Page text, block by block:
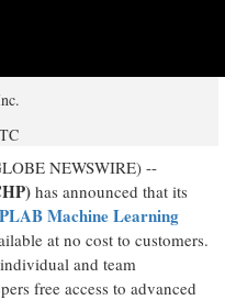
Learning
Suite
NEWSWIRE) --
has announced that its
Machine Learning
at no cost to customers.
and team
free access to advanced